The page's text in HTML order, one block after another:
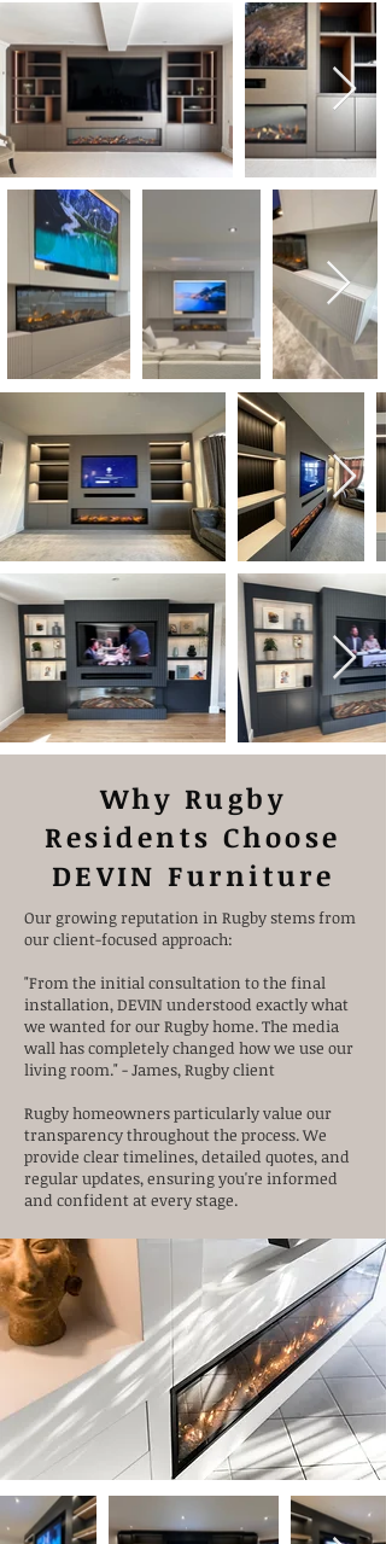
Why Rugby
Residents Choose
DEVIN Furniture
Our growing reputation in Rugby stems from
our client-focused approach:
"From the initial consultation to the final
installation, DEVIN understood exactly what
we wanted for our Rugby home. The media
wall has completely changed how we use our
living room." - James, Rugby client
Rugby homeowners particularly value our
transparency throughout the process. We
provide clear timelines, detailed quotes, and
regular updates, ensuring you're informed
and confident at every stage.